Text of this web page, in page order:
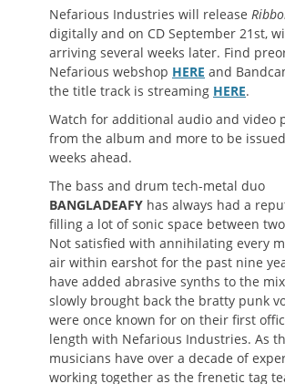
Nefarious Industries will release
digitally and on CD September 21st,
arriving several weeks later. Find
Nefarious webshop HERE and
the title track is streaming HERE.
Watch for additional audio and video
from the album and more to be
weeks ahead.
The bass and drum tech-metal duo
BANGLADEAFY has always had a
filling a lot of sonic space between
Not satisfied with annihilating every
air within earshot for the past nine
have added abrasive synths to the
slowly brought back the bratty punk
were once known for on their first
length with Nefarious Industries. As
musicians have over a decade of
working together as the frenetic tag